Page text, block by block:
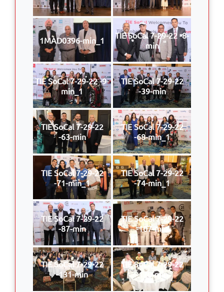
1MAD0396-min_1
TIE SoCal 7-29-22 -8-
min
TIE SoCal 7-29-22 -9-
min_1
TIE SoCal 7-29-22
-39-min
TIE SoCal 7-29-22
-63-min
TIE SoCal 7-29-22
-68-min_1
TIE SoCal 7-29-22
-71-min_1
TIE SoCal 7-29-22
-74-min_1
TIE SoCal 7-29-22
-87-min
TIE SoCal 7-29-22
-107-min
TIE SoCal 7-29-22
-131-min
TIE SoCal 7-29-22
-170-min